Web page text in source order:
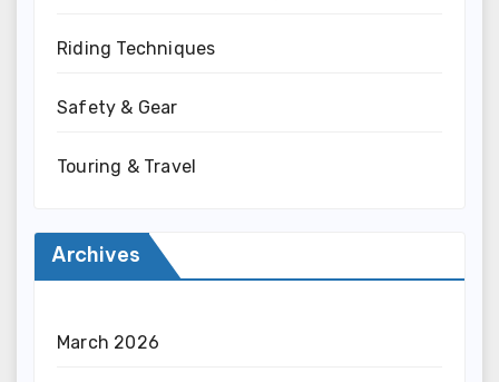
Riding Techniques
Safety & Gear
Touring & Travel
Archives
March 2026